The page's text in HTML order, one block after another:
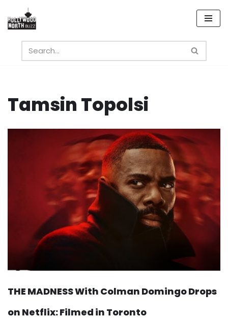
Skip
content
Tamsin Topolsi
THE MADNESS With Colman Domingo Drops
on Netflix: Filmed in Toronto